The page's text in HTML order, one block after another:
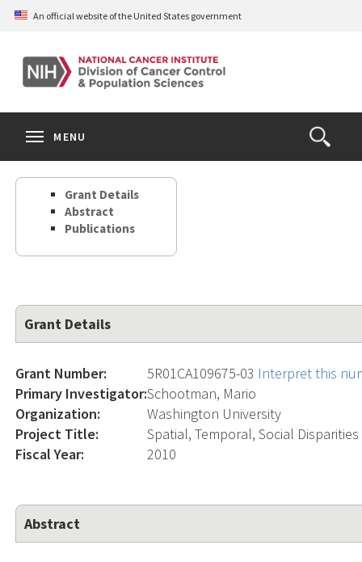
Skip
content
An official website of the United States government
Open
the
Search
MENU
Grant Details
Abstract
Publications
Grant Details
Grant Number: 5R01CA109675-03 Interpret this
Primary Investigator:Schootman, Mario
Organization:
Washington University
Project Title:
Spatial, Temporal, Social
Fiscal Year:
2010
Abstract